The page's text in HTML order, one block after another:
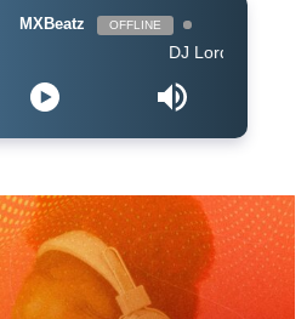
MXBeatz OFFLINE
DJ Lord - On Air: DJ